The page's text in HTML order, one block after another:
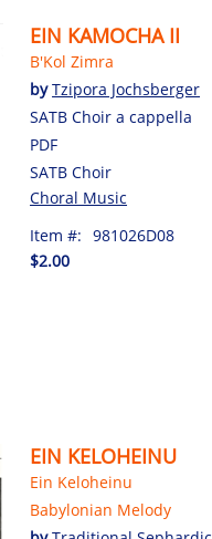
EIN KAMOCHA II
B'Kol Zimra
byTzipora Jochsberger
SATB Choir a cappella
PDF
SATB Choir
Choral Music
Item #: 981026D08
$2.00
EIN KELOHEINU
Ein Keloheinu
Babylonian Melody